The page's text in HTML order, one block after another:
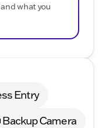
what you
Entry
Backup Camera